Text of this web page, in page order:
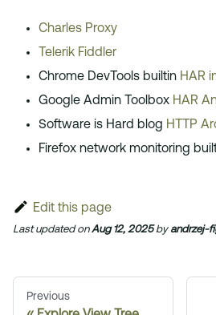
Charles Proxy
Telerik Fiddler
Chrome DevTools builtin HAR
Google Admin Toolbox HAR
Software is Hard blog HTTP
Firefox network monitoring
Edit this page
Last updatedonAug 12, 2025by andrzej-
Previous